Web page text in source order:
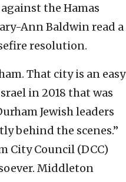
the Hamas
Ann Baldwin read a
resolution.
That city is an easy
in 2018 that was
Jewish leaders
behind the scenes.”
City Council (DCC)
Middleton